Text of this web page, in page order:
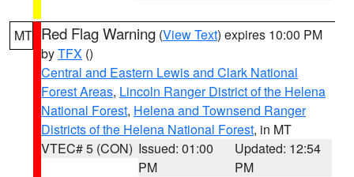
MT Red Flag Warning (View Text) expires 10:00 PM
byTFX ()
Central and Eastern Lewis and Clark National
Forest Areas, Lincoln Ranger District of the Helena
National Forest, Helena and Townsend Ranger
Districts of the Helena National Forest, in MT
VTEC# 5 (CON) Issued: 01:00
PM
Updated: 12:54
PM